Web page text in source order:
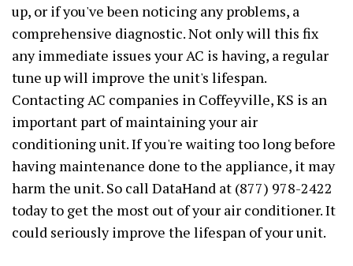
up, or if you've been noticing any problems, a
comprehensive diagnostic. Not only will this fix
any immediate issues your AC is having, a regular
tune up will improve the unit's lifespan.
Contacting AC companies in Coffeyville, KS is an
important part of maintaining your air
conditioning unit. If you're waiting too long before
having maintenance done to the appliance, it may
harm the unit. So call DataHand at (877) 978-2422
today to get the most out of your air conditioner. It
could seriously improve the lifespan of your unit.